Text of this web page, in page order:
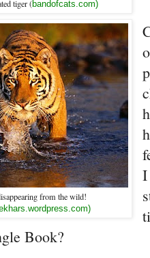
tiger (bandofcats.com)
from the wild!
I
Book?